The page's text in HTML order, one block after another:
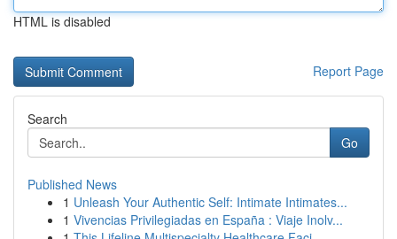
HTML is disabled
Report Page
Search
Go
Published News
1 Unleash Your Authentic Self: Intimate Intimates...
1 Vivencias Privilegiadas en España : Viaje Inolv...